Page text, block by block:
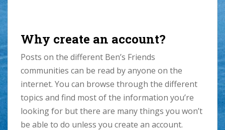
Why create an account?
Posts on the different Ben’s Friends
communities can be read by anyone on the
internet. You can browse through the different
topics and find most of the information you’re
looking for but there are many things you won’t
be able to do unless you create an account.